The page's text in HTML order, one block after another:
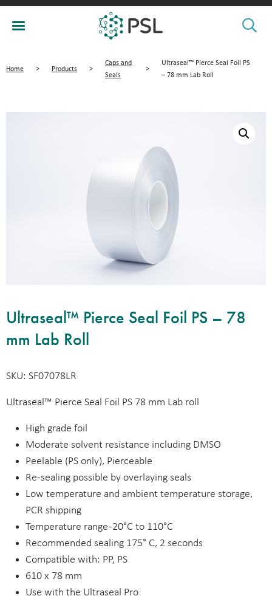
Home > Products >
Caps and
Seals
>
Ultraseal™ Pierce Seal Foil PS
– 78 mm Lab Roll
Ultraseal™ Pierce Seal Foil PS – 78
mm Lab Roll
SKU: SF07078LR
Ultraseal™ Pierce Seal Foil PS 78 mm Lab roll
High grade foil
Moderate solvent resistance including DMSO
Peelable (PS only), Pierceable
Re-sealing possible by overlaying seals
Low temperature and ambient temperature storage,
PCR shipping
Temperature range -20°C to 110°C
Recommended sealing 175° C, 2 seconds
Compatible with: PP, PS
610 x 78 mm
Use with the Ultraseal Pro